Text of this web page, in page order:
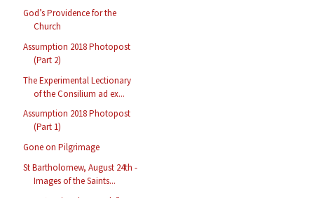
God’s Providence for the
Church
Assumption 2018 Photopost
(Part 2)
The Experimental Lectionary
of the Consilium ad ex...
Assumption 2018 Photopost
(Part 1)
Gone on Pilgrimage
St Bartholomew, August 24th -
Images of the Saints...